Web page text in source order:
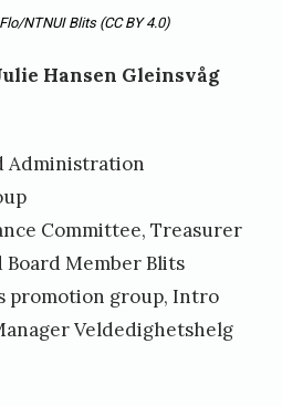
NTNUI Blits (CC BY 4.0)
Hansen Gleinsvåg
Administration
Committee, Treasurer
Member Blits
promotion group, Intro
Veldedighetshelg